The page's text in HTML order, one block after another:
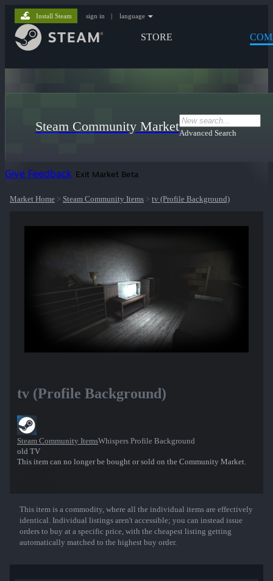
STORE
Install Steam sign in | language
Steam Community MarketAdvanced Search
Give Feedback Exit Market Beta
Market Home > Steam Community Items > tv (Profile Background)
tv (Profile Background)
Steam Community ItemsWhispers Profile Background
old TV
This item can no longer be bought or sold on the Community Market.
Show More
This item is a commodity, where all the individual items are effectively
identical. Individual listings aren't accessible; you can instead issue
orders to buy at a specific price, with the cheapest listing getting
automatically matched to the highest buy order.